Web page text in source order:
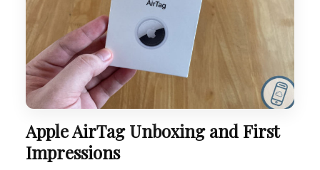
Apple AirTag Unboxing and First
Impressions